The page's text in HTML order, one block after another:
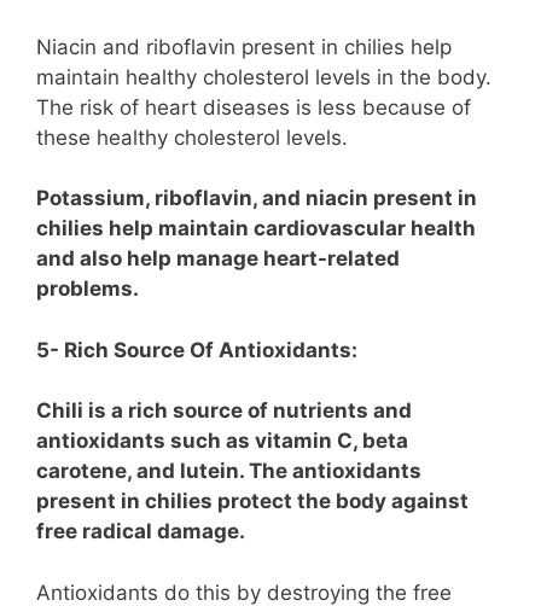
Niacin and riboflavin present in chilies help
maintain healthy cholesterol levels in the body.
The risk of heart diseases is less because of
these healthy cholesterol levels.
Potassium, riboflavin, and niacin present in
chilies help maintain cardiovascular health
and also help manage heart-related
problems.
5- Rich Source Of Antioxidants:
Chili is a rich source of nutrients and
antioxidants such as vitamin C, beta
carotene, and lutein. The antioxidants
present in chilies protect the body against
free radical damage.
Antioxidants do this by destroying the free